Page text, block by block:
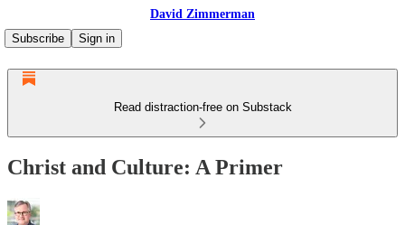
David Zimmerman
Subscribe
Sign in
Read distraction-free on Substack
Christ and Culture: A Primer